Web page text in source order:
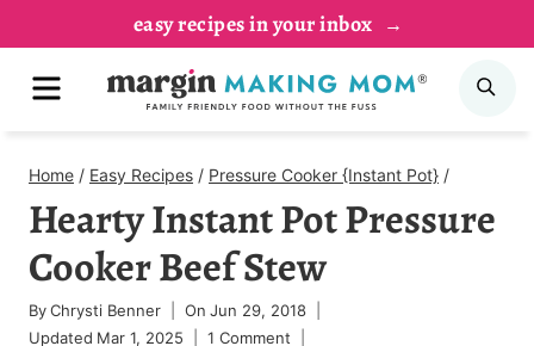
Recipe
content
easy recipes in your inbox
MENU
Home / Easy Recipes / Pressure Cooker {Instant Pot} /
Hearty Instant Pot Pressure
Cooker Beef Stew
ByChrysti Benner On Jun 29, 2018
Updated Mar 1, 2025 1 Comment